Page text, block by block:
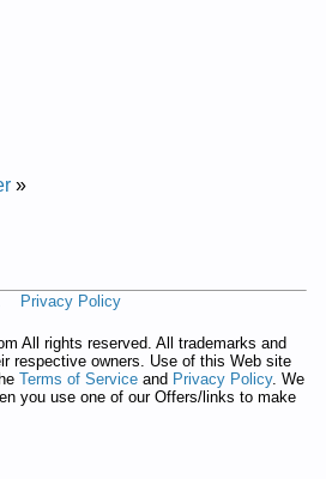
»
Privacy Policy
All rights reserved. All trademarks and
respective owners. Use of this Web site
Terms of Service and Privacy Policy. We
you use one of our Offers/links to make